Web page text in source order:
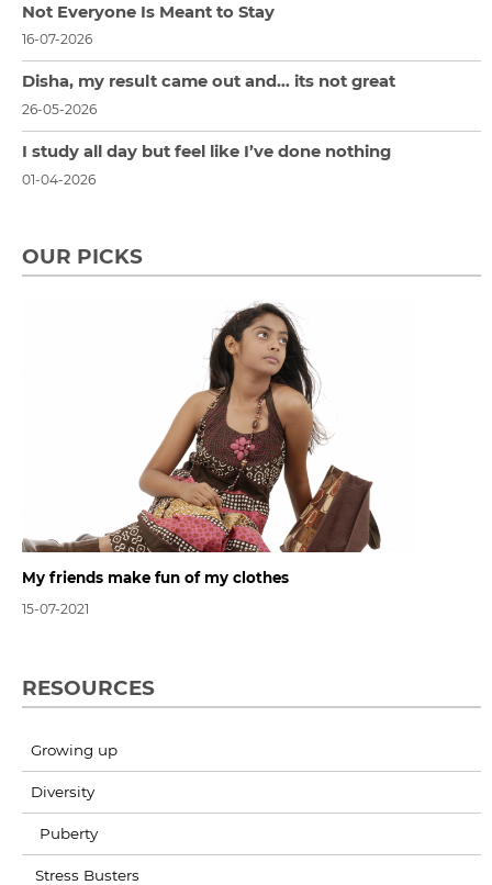
Not Everyone Is Meant to Stay
16-07-2026
Disha, my result came out and… its not great
26-05-2026
I study all day but feel like I’ve done nothing
01-04-2026
OUR PICKS
My friends make fun of my clothes
15-07-2021
RESOURCES
Growing up
Diversity
Puberty
Stress Busters